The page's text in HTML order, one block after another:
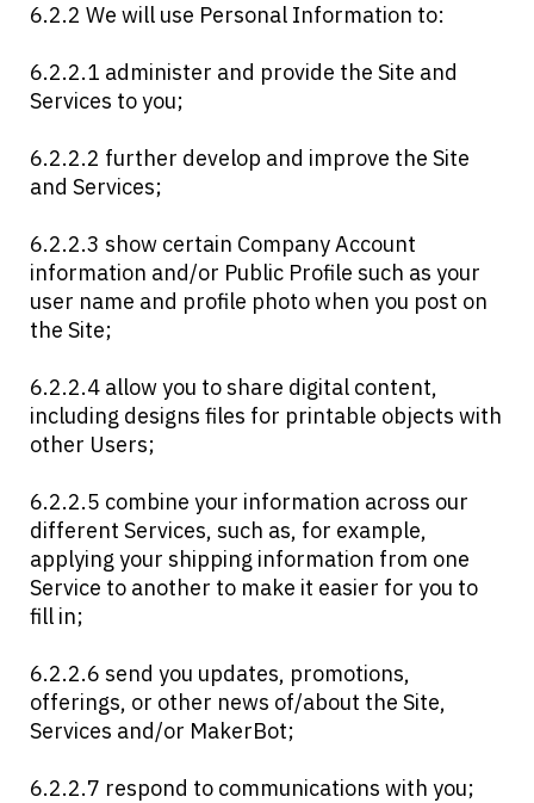
6.2.2 We will use Personal Information to:
6.2.2.1 administer and provide the Site and
Services to you;
6.2.2.2 further develop and improve the Site
and Services;
6.2.2.3 show certain Company Account
information and/or Public Profile such as your
user name and profile photo when you post on
the Site;
6.2.2.4 allow you to share digital content,
including designs files for printable objects with
other Users;
6.2.2.5 combine your information across our
different Services, such as, for example,
applying your shipping information from one
Service to another to make it easier for you to
fill in;
6.2.2.6 send you updates, promotions,
offerings, or other news of/about the Site,
Services and/or MakerBot;
6.2.2.7 respond to communications with you;